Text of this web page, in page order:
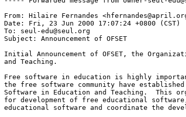
From: Hilaire Fernandes
Date: Fri, 23 Jun 2000 17:07:24 +0800 (CST)
To: seul-edu@seul.org
Subject: Announcement of OFSET
Initial Announcement of OFSET, the
and Teaching.
Free software in education is highly
the free software community have
Software in Education and Teaching.
for development of free educational
educational software and coordinate the